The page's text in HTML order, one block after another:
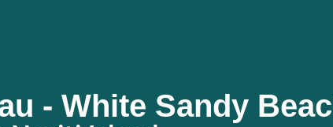
- White Sandy